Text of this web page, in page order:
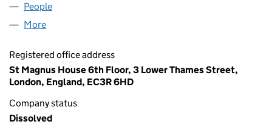
People
More
Registered office address
St Magnus House 6th Floor, 3 Lower Thames Street,
London, England, EC3R 6HD
Company status
Dissolved